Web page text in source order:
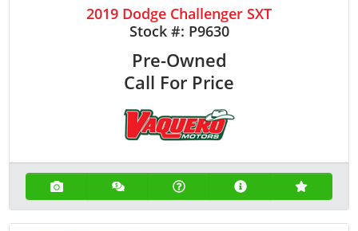
2019 Dodge Challenger SXT
Stock #: P9630
Pre-Owned
Call For Price